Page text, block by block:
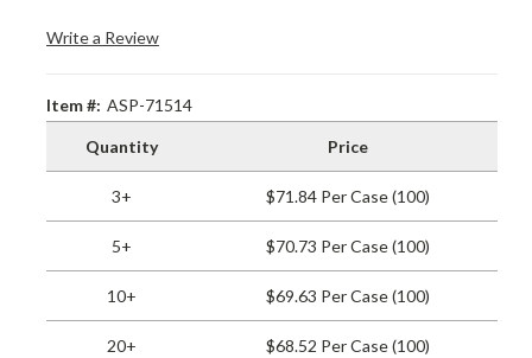
Write a Review
Item #: ASP-71514
Quantity Price
3+ $71.84 Per Case (100)
5+ $70.73 Per Case (100)
10+ $69.63 Per Case (100)
20+ $68.52 Per Case (100)